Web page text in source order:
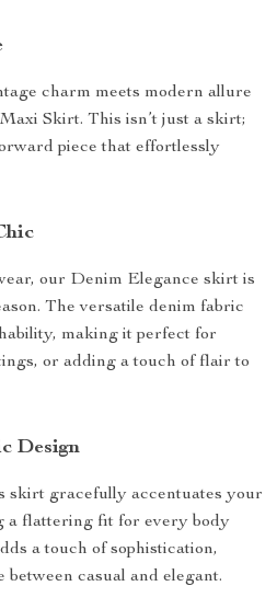
charm meets modern allure
Skirt. This isn’t just a skirt;
piece that effortlessly
our Denim Elegance skirt is
The versatile denim fabric
making it perfect for
or adding a touch of flair to
Design
skirt gracefully accentuates your
a flattering fit for every body
a touch of sophistication,
casual and elegant.